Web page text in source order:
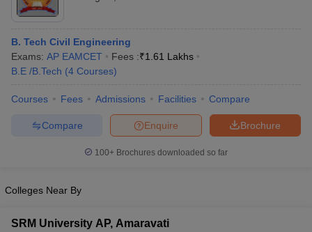
B. Tech Civil Engineering
Exams: AP EAMCET Fees :₹1.61 Lakhs
B.E /B.Tech (4 Courses)
Courses Fees Admissions Facilities Compare
Brochure
Enquire
Compare
100+ Brochures downloaded so far
Colleges Near By
SRM University AP, Amaravati